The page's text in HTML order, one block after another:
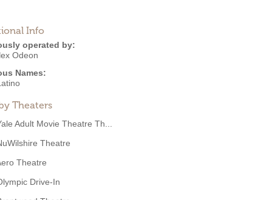
Info
operated by:
Odeon
Names:
Theaters
Adult Movie Theatre Th...
Theatre
Theatre
Drive-In